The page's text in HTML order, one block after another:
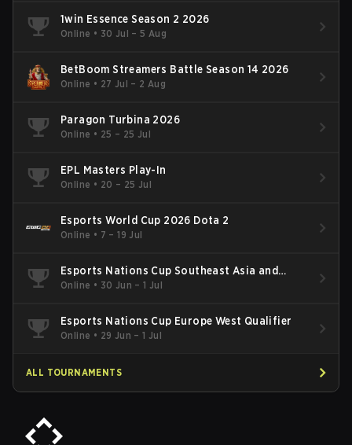
1win Essence Season 2 2026
Online • 30 Jul – 5 Aug
BetBoom Streamers Battle Season 14 2026
Online • 27 Jul – 2 Aug
Paragon Turbina 2026
Online • 25 – 25 Jul
EPL Masters Play-In
Online • 20 – 25 Jul
Esports World Cup 2026 Dota 2
Online • 7 – 19 Jul
Esports Nations Cup Southeast Asia and
Oceania Qualifier
Online • 30 Jun – 1 Jul
Esports Nations Cup Europe West Qualifier
Online • 29 Jun – 1 Jul
ALL TOURNAMENTS